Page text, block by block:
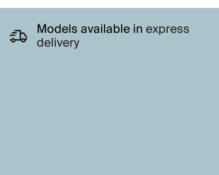
Models available inexpress
delivery